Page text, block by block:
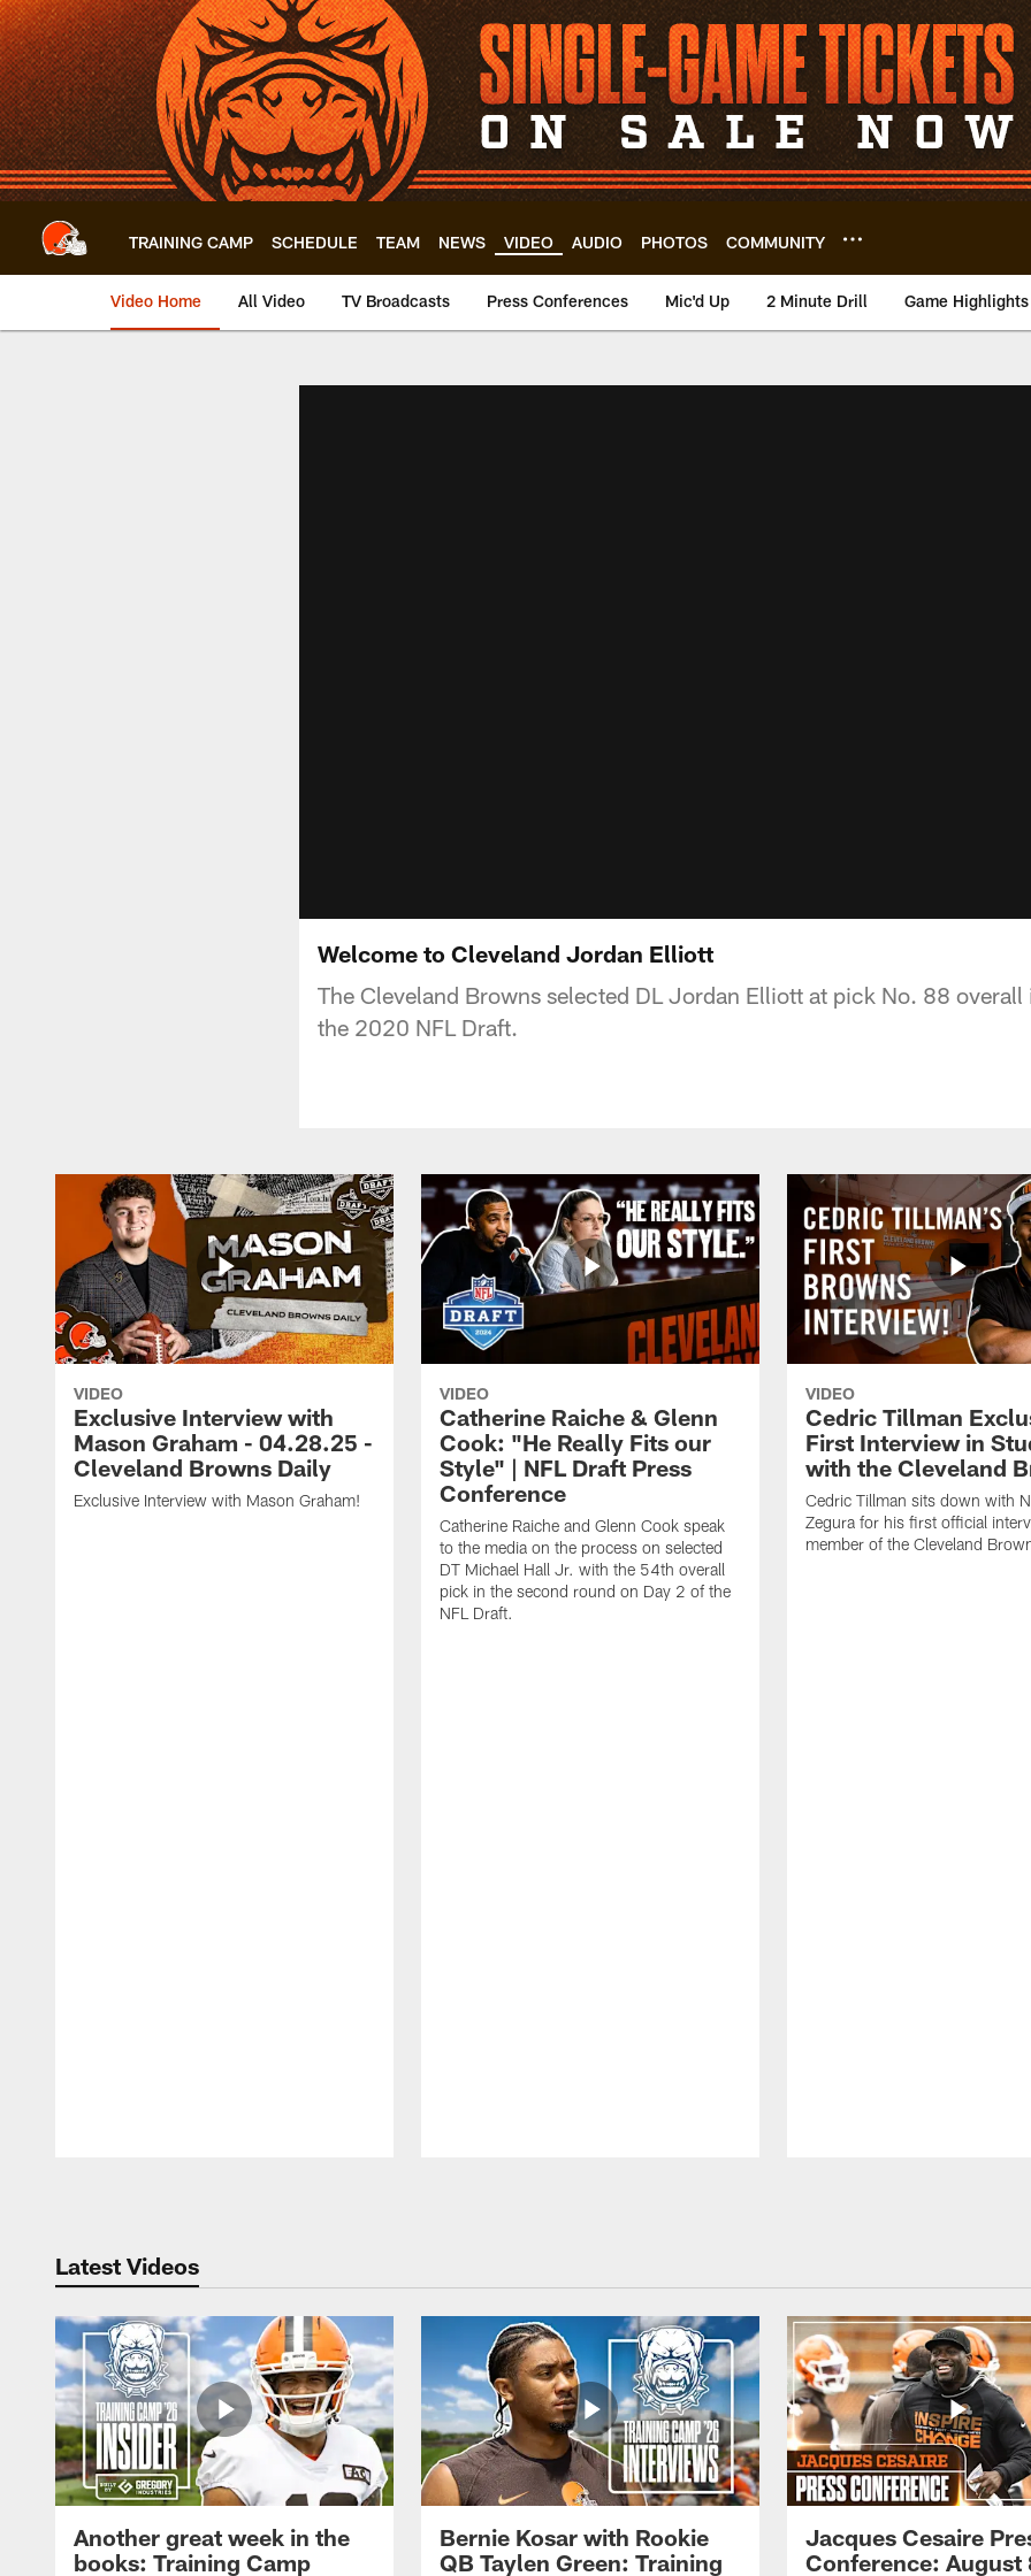
Skip
to
main
content
TRAINING CAMP SCHEDULE TEAM NEWS VIDEO AUDIO PHOTOS COMMUNITY
Video Home All Video TV Broadcasts Press Conferences Mic'd Up 2 Minute Drill Game Highlights
Welcome to Cleveland Jordan Elliott
The Cleveland Browns selected DL Jordan Elliott at pick No. 88
the 2020 NFL Draft.
VIDEO
Exclusive Interview with
Mason Graham - 04.28.25 -
Cleveland Browns Daily
Exclusive Interview with Mason Graham!
VIDEO
Catherine Raiche & Glenn
Cook: "He Really Fits our
Style" | NFL Draft Press
Conference
Catherine Raiche and Glenn Cook speak
to the media on the process on selected
DT Michael Hall Jr. with the 54th overall
pick in the second round on Day 2 of the
NFL Draft.
VIDEO
Cedric Tillman
First Interview in
with the Cleveland
Cedric Tillman sits down with
Zegura for his first official
member of the Cleveland
Latest Videos
Another great week in the
books: Training Camp
Bernie Kosar with Rookie
QB Taylen Green: Training
Jacques Cesaire
Conference: August